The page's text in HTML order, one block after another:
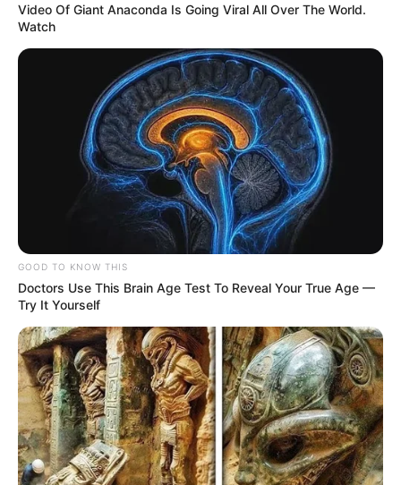
Video Of Giant Anaconda Is Going Viral All Over The World.
Watch
GOOD TO KNOW THIS
Doctors Use This Brain Age Test To Reveal Your True Age —
Try It Yourself